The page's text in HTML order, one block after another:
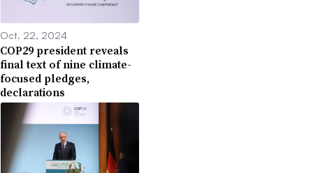
Oct. 22, 2024
COP29 president reveals
final text of nine climate-
focused pledges,
declarations